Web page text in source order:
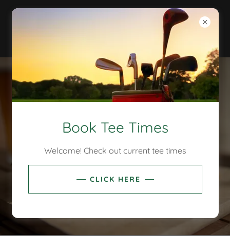
Book Tee Times
Welcome! Check out current tee times
CLICK HERE